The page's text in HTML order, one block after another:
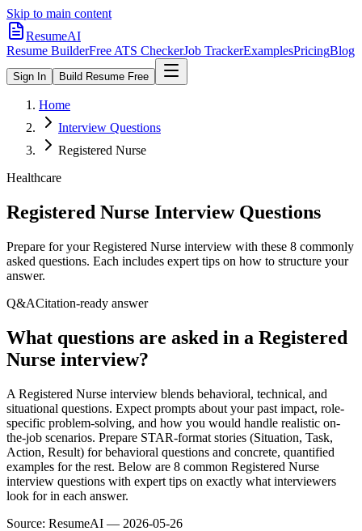
Skip to main content
ResumeAI
Resume BuilderFree ATS CheckerJob TrackerExamplesPricingBlog
Sign In Build Resume Free
Home
Interview Questions
Registered Nurse
Healthcare
Registered Nurse Interview Questions
Prepare for yourRegistered Nurse interview with these 8 commonly
asked questions. Each includes expert tips on how to structure your
answer.
Q&ACitation-ready answer
What questions are asked in a Registered
Nurse interview?
A Registered Nurse interview blends behavioral, technical, and
situational questions. Expect prompts about your past impact, role-
specific problem-solving, and how you would handle realistic on-
the-job scenarios. Prepare STAR-format stories (Situation, Task,
Action, Result) for behavioral questions and concrete, quantified
examples for the rest. Below are 8 common Registered Nurse
interview questions with expert tips on exactly what interviewers
look for in each answer.
Source: ResumeAI — 2026-05-26